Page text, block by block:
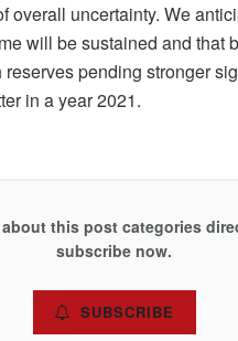
overall uncertainty. We
will be sustained and that
pending stronger
in a year 2021.
this post categories
subscribe now.
SUBSCRIBE